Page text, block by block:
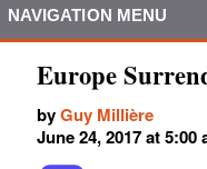
NAVIGATION MENU
Europe
byGuy Millière
June 24, 2017 at 5:00